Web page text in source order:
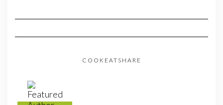
COOKEATSHARE